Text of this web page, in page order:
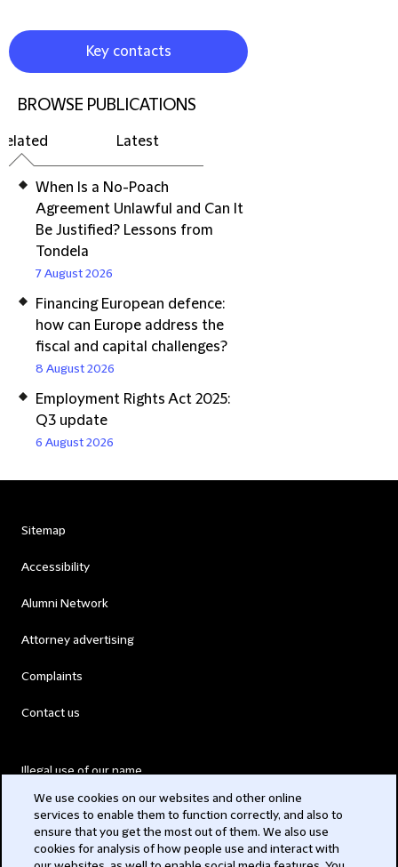
Key contacts
BROWSE PUBLICATIONS
Latest
When Is a No-Poach
Agreement Unlawful and Can It
Be Justified? Lessons from
Tondela
7 August 2026
Financing European defence:
how can Europe address the
fiscal and capital challenges?
8 August 2026
Employment Rights Act 2025:
Q3 update
6 August 2026
Sitemap
Accessibility
Alumni Network
Attorney advertising
Complaints
Contact us
Illegal use of our name
Modern Slavery Act
We use cookies on our websites and other online
services to enable them to function correctly, and also to
ensure that you get the most out of them. We also use
cookies for analysis of how people use and interact with